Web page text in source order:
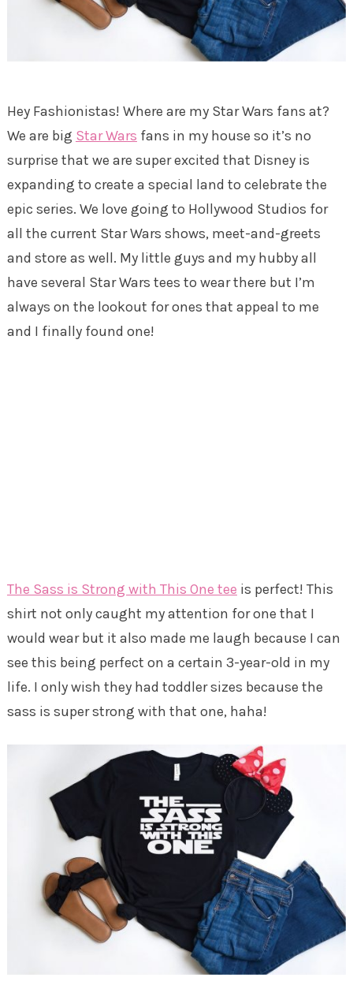
Hey Fashionistas! Where are my Star Wars fans at?
We are big Star Wars fans in my house so it’s no
surprise that we are super excited that Disney is
expanding to create a special land to celebrate the
epic series. We love going to Hollywood Studios for
all the current Star Wars shows, meet-and-greets
and store as well. My little guys and my hubby all
have several Star Wars tees to wear there but I’m
always on the lookout for ones that appeal to me
and I finally found one!
The Sass is Strong with This One tee is perfect! This
shirt not only caught my attention for one that I
would wear but it also made me laugh because I can
see this being perfect on a certain 3-year-old in my
life. I only wish they had toddler sizes because the
sass is super strong with that one, haha!